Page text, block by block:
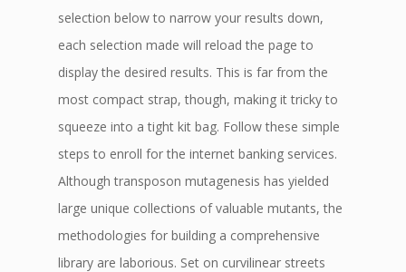
selection below to narrow your results down,
each selection made will reload the page to
display the desired results. This is far from the
most compact strap, though, making it tricky to
squeeze into a tight kit bag. Follow these simple
steps to enroll for the internet banking services.
Although transposon mutagenesis has yielded
large unique collections of valuable mutants, the
methodologies for building a comprehensive
library are laborious. Set on curvilinear streets